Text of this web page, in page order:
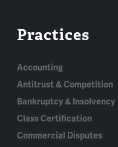
Practices
Accounting
Antitrust & Competition
Bankruptcy & Insolvency
Class Certification
Commercial Disputes